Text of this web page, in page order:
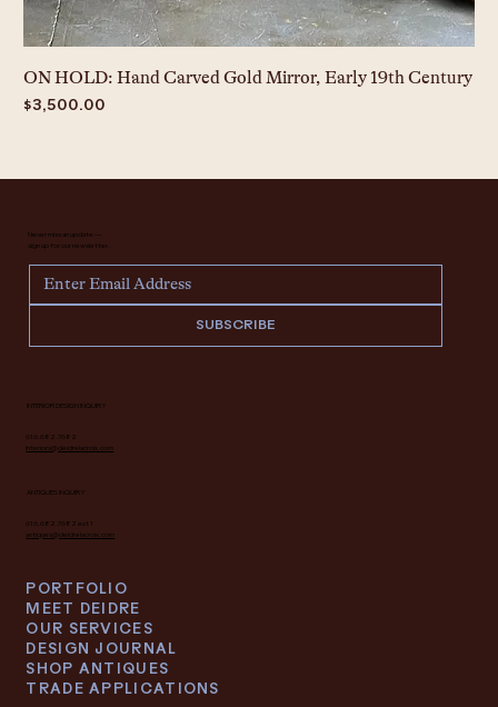
ON HOLD: Hand Carved Gold Mirror, Early 19th Century
Price
$3,500.00
Never miss an update —
sign up for our newsletter.
SUBSCRIBE
INTERIOR DESIGN INQUIRY
616.682.7682
interiors@deidrelacroix.com
ANTIQUES INQUIRY
616.682.7682 ext 1
antiques@deidrelacroix.com
PORTFOLIO
MEET DEIDRE
OUR SERVICES
DESIGN JOURNAL
SHOP ANTIQUES
TRADE APPLICATIONS